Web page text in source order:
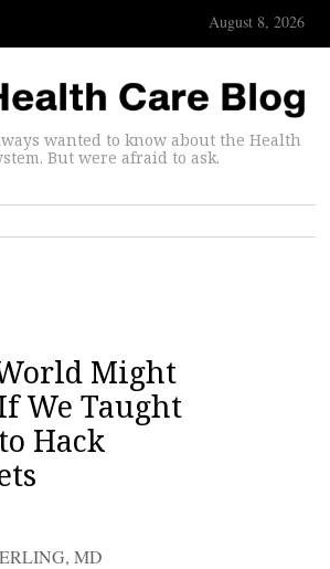
August 8, 2026
wanted to know about the Health
But were afraid to ask.
Might
We Taught
Hack
MD